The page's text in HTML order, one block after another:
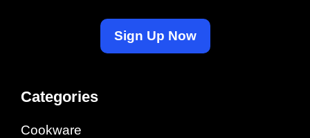
Sign Up Now
Categories
Cookware